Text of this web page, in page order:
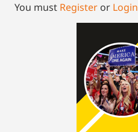
You must Register or Login